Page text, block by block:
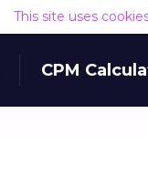
This site uses
CPM